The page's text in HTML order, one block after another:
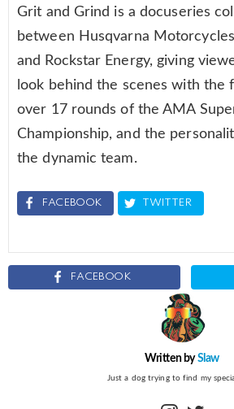
Grit and Grind is a docuseries
between Husqvarna
and Rockstar Energy, giving
look behind the scenes with the
over 17 rounds of the AMA
Championship, and the
the dynamic team.
FACEBOOK TWITTER
FACEBOOK
Written bySlaw
Just a dog trying to find my
instagram